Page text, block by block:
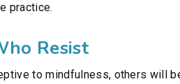
practice.
Resist
to mindfulness, others will